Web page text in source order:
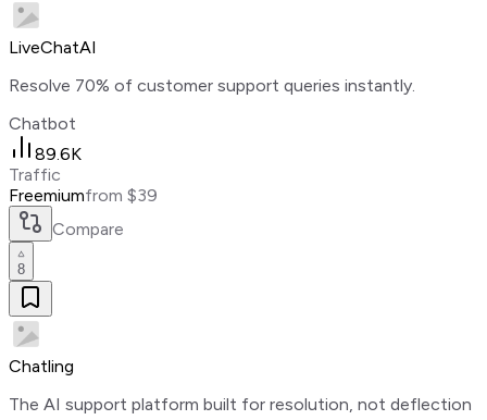
LiveChatAI
Resolve 70% of customer support queries instantly.
Chatbot
89.6K
Traffic
Freemiumfrom $39
Compare
8
Chatling
The AI support platform built for resolution, not deflection